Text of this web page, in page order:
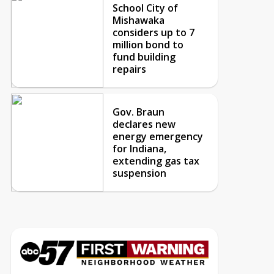
School City of
Mishawaka
considers up to 7
million bond to
fund building
repairs
Gov. Braun
declares new
energy emergency
for Indiana,
extending gas tax
suspension